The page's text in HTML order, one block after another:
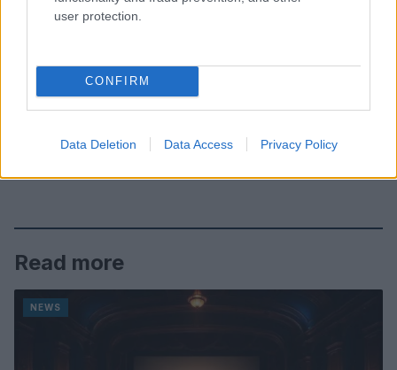
user protection.
CONFIRM
Data Deletion Data Access Privacy Policy
Read more
NEWS